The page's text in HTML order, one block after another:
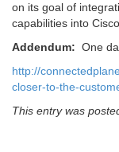
on its goal of
capabilities into
Addendum: One
http://
closer-to-the-
This entry was